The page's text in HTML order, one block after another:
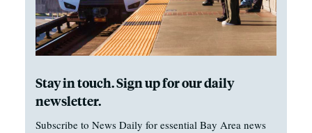
Stay in touch. Sign up for our daily
newsletter.
Subscribe to News Daily for essential Bay Area news